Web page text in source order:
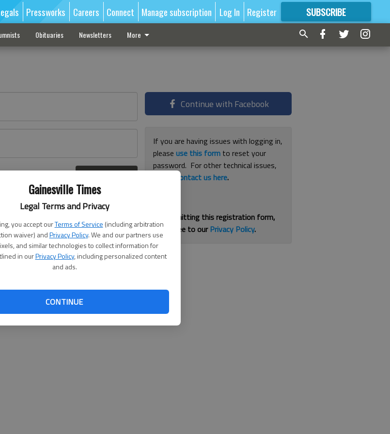
Gainesville Times
Legal Terms and Privacy
you accept ourTerms of Service (including arbitration
waiver) andPrivacy Policy. We and our partners use
and similar technologies to collect information for
in ourPrivacy Policy, including personalized content
and ads.
CONTINUE
Pressworks Careers Connect Manage subscription Log In Register SUBSCRIBE
FORMORE GREAT CONTENT
Obituaries Newsletters More
Continue with Facebook
If you are having issues with logging in,
pleaseuse this form to reset your
password. For other technical issues,
contact us here.
By submitting this registration form,
you agree to ourPrivacy Policy.